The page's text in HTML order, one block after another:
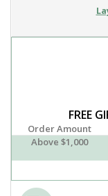
FREE
Order Amount
Above $1,000